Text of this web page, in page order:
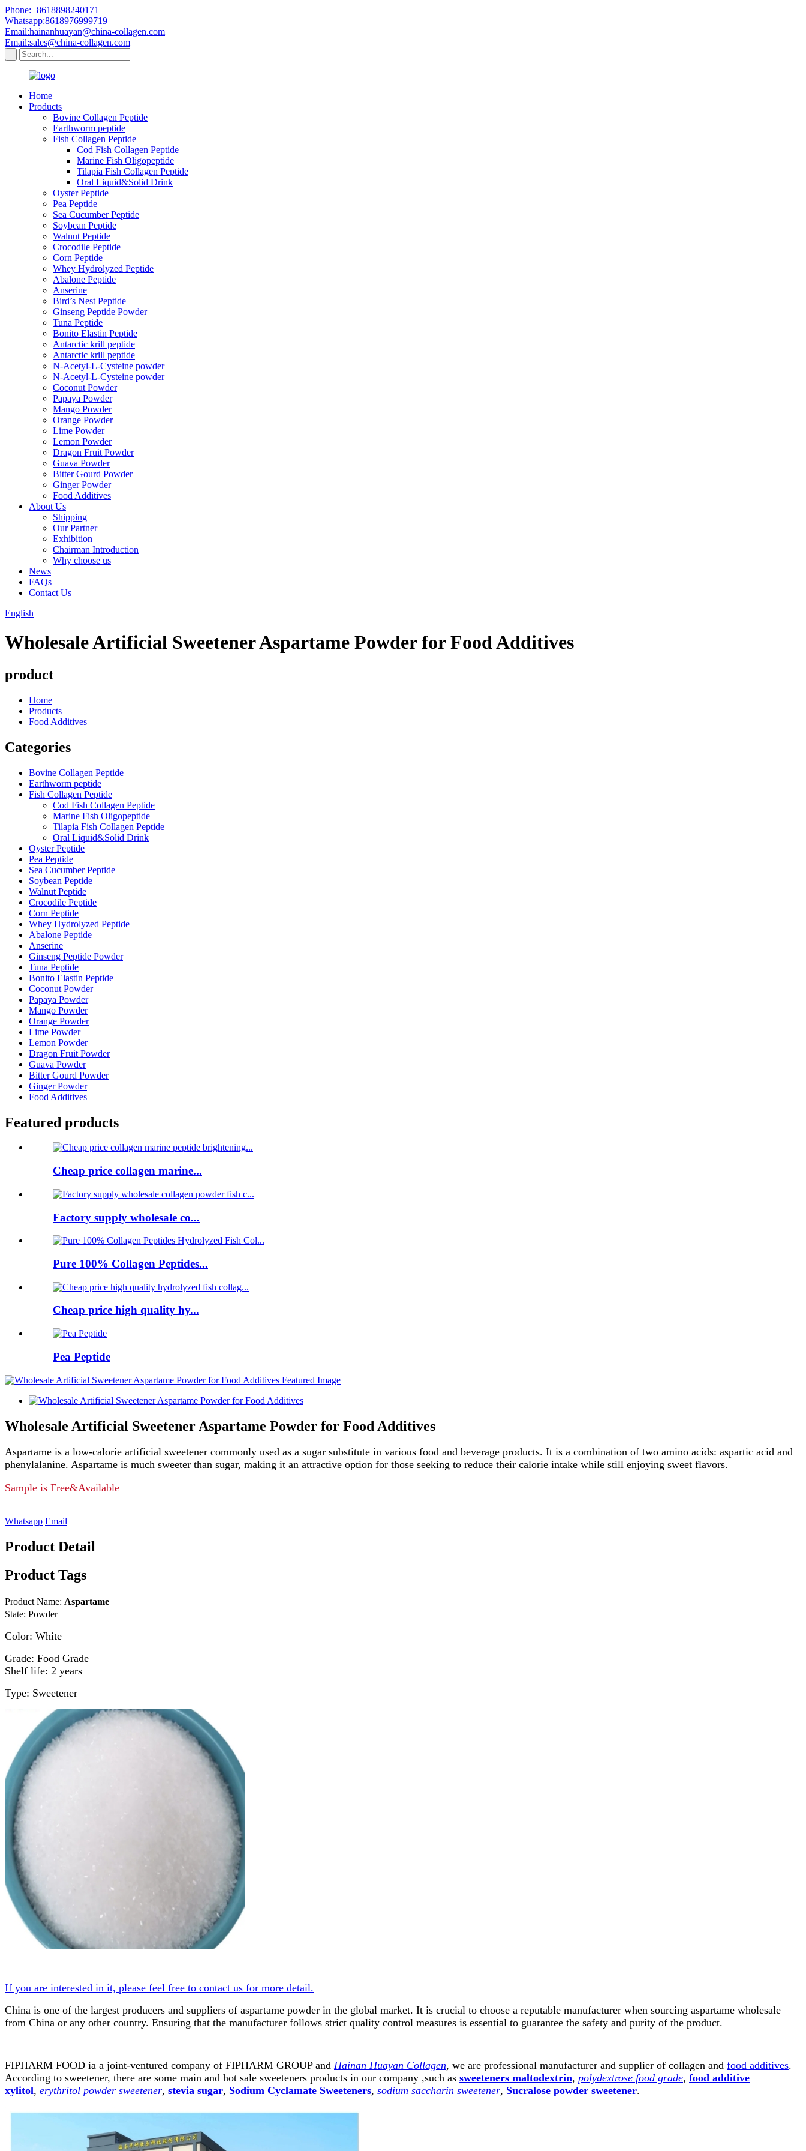
Phone:+8618898240171
Whatsapp:8618976999719
Email:hainanhuayan@china-collagen.com
Email:sales@china-collagen.com
Home
Products
Bovine Collagen Peptide
Earthworm peptide
Fish Collagen Peptide
Cod Fish Collagen Peptide
Marine Fish Oligopeptide
Tilapia Fish Collagen Peptide
Oral Liquid&Solid Drink
Oyster Peptide
Pea Peptide
Sea Cucumber Peptide
Soybean Peptide
Walnut Peptide
Crocodile Peptide
Corn Peptide
Whey Hydrolyzed Peptide
Abalone Peptide
Anserine
Bird’s Nest Peptide
Ginseng Peptide Powder
Tuna Peptide
Bonito Elastin Peptide
Antarctic krill peptide
Antarctic krill peptide
N-Acetyl-L-Cysteine powder
N-Acetyl-L-Cysteine powder
Coconut Powder
Papaya Powder
Mango Powder
Orange Powder
Lime Powder
Lemon Powder
Dragon Fruit Powder
Guava Powder
Bitter Gourd Powder
Ginger Powder
Food Additives
About Us
Shipping
Our Partner
Exhibition
Chairman Introduction
Why choose us
News
FAQs
Contact Us
English
Wholesale Artificial Sweetener Aspartame Powder for Food Additives
product
Home
Products
Food Additives
Categories
Bovine Collagen Peptide
Earthworm peptide
Fish Collagen Peptide
Cod Fish Collagen Peptide
Marine Fish Oligopeptide
Tilapia Fish Collagen Peptide
Oral Liquid&Solid Drink
Oyster Peptide
Pea Peptide
Sea Cucumber Peptide
Soybean Peptide
Walnut Peptide
Crocodile Peptide
Corn Peptide
Whey Hydrolyzed Peptide
Abalone Peptide
Anserine
Ginseng Peptide Powder
Tuna Peptide
Bonito Elastin Peptide
Coconut Powder
Papaya Powder
Mango Powder
Orange Powder
Lime Powder
Lemon Powder
Dragon Fruit Powder
Guava Powder
Bitter Gourd Powder
Ginger Powder
Food Additives
Featured products
Cheap price collagen marine...
Factory supply wholesale co...
Pure 100% Collagen Peptides...
Cheap price high quality hy...
Pea Peptide
Wholesale Artificial Sweetener Aspartame Powder for Food Additives
Aspartame is a low-calorie artificial sweetener commonly used as a sugar substitute in various food and beverage products. It is a combination of two amino acids: aspartic acid and
phenylalanine. Aspartame is much sweeter than sugar, making it an attractive option for those seeking to reduce their calorie intake while still enjoying sweet flavors.
Sample is Free&Available
Whatsapp Email
Product Detail
Product Tags
Product Name: Aspartame
State: Powder
Color: White
Grade: Food Grade
Shelf life: 2 years
Type: Sweetener
If you are interested in it, please feel free to contact us for more detail.
China is one of the largest producers and suppliers of aspartame powder in the global market. It is crucial to choose a reputable manufacturer when sourcing aspartame wholesale
from China or any other country. Ensuring that the manufacturer follows strict quality control measures is essential to guarantee the safety and purity of the product.
FIPHARM FOOD ia a joint-ventured company of FIPHARM GROUP and Hainan Huayan Collagen, we are professional manufacturer and supplier of collagen and food additives.
According to sweetener, there are some main and hot sale sweeteners products in our company ,such as sweeteners maltodextrin, polydextrose food grade, food additive
xylitol, erythritol powder sweetener, stevia sugar, Sodium Cyclamate Sweeteners, sodium saccharin sweetener, Sucralose powder sweetener.